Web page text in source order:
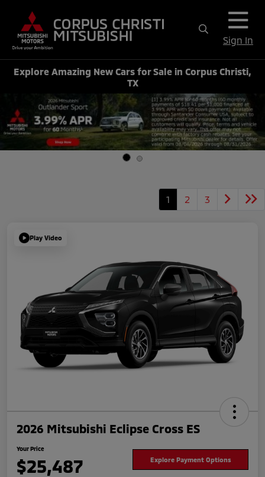
Sign In
Explore Amazing New Cars for Sale in Corpus Christi,
TX
1 2 3
Play Video
2026 Mitsubishi Eclipse Cross ES
Your Price
$25,487 Explore Payment Options